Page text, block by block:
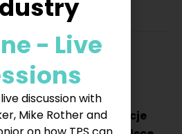
LinkedIn
konferencje
- Live
discussion with
Mike Rother and